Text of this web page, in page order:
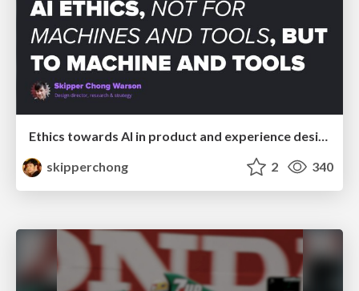
Ethics towards AI in product and experience design
skipperchong
2 340